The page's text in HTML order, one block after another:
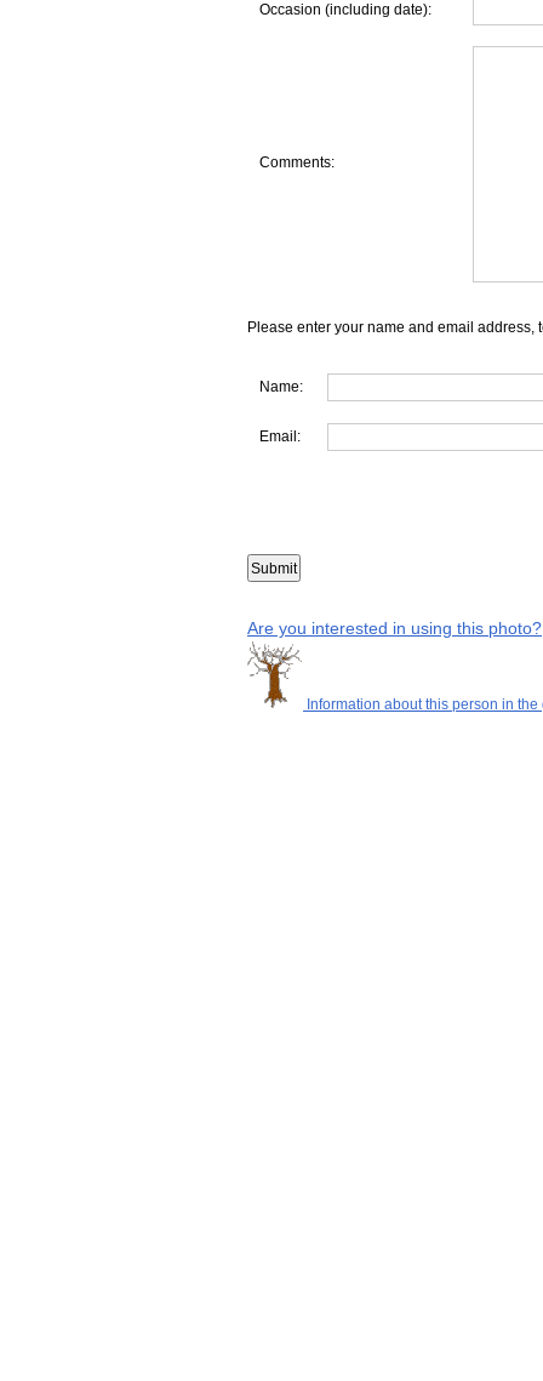
Occasion (including date):
Comments:
Please enter your name and email address,
Name:
Email:
Are you interested in using this photo?
Information about this person in